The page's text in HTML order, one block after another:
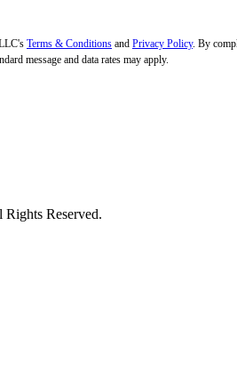
Terms & Conditions and Privacy Policy. By
message and data rates may apply.
Reserved.